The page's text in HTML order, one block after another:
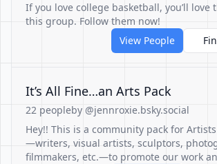
If you love college basketball, you’ll love
this group. Follow them now!
View People
It’s All Fine…an Arts Pack
22 peopleby @jennroxie.bsky.social
Hey!! This is a community pack for
—writers, visual artists, sculptors,
filmmakers, etc.—to promote our work